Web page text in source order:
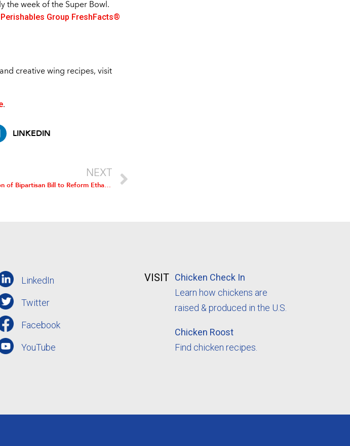
the week of the Super Bowl.
Group FreshFacts®
creative wing recipes, visit
.
LINKEDIN
NEXT
NCC Applauds Reintroduction of Bipartisan Bill to Reform Ethanol Mandate
LinkedIn
Twitter
Facebook
YouTube
VISIT Chicken Check In
Learn how chickens are
raised & produced in the U.S.
Chicken Roost
Find chicken recipes.